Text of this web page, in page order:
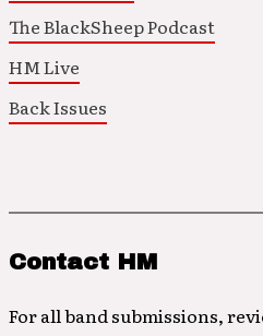
The BlackSheep Podcast
HM Live
Back Issues
Contact HM
For all band submissions,